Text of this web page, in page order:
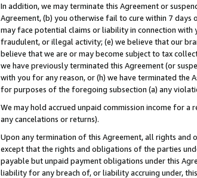
In addition, we may terminate this Agreement or
Agreement, (b) you otherwise fail to cure within 7
may face potential claims or liability in connection with
fraudulent, or illegal activity; (e) we believe that our
believe that we are or may become subject to tax
we have previously terminated this Agreement (or
with you for any reason, or (h) we have terminated
for purposes of the foregoing subsection (a) any
We may hold accrued unpaid commission income for
any cancelations or returns).
Upon any termination of this Agreement, all rights and
except that the rights and obligations of the parties
payable but unpaid payment obligations under this
liability for any breach of, or liability accruing under,